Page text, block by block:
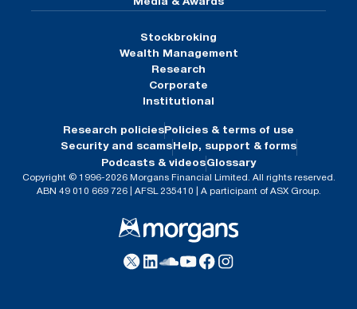
Stockbroking
Wealth Management
Research
Corporate
Institutional
Research policies Policies & terms of use
Security and scams Help, support & forms
Podcasts & videosGlossary
Copyright © 1996-2026 Morgans Financial Limited. All rights reserved.
ABN 49 010 669 726 | AFSL 235410 | A participant of ASX Group.